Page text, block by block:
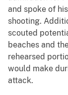
and spoke of
shooting.
scouted
beaches and
rehearsed
would make
attack.